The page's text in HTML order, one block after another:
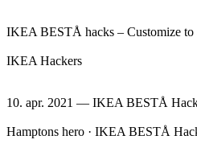
IKEA BESTÅ hacks – Customize
IKEA Hackers
10. apr. 2021 — IKEA BESTÅ Hack
Hamptons hero · IKEA BESTÅ